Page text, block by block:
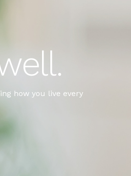
how you live every